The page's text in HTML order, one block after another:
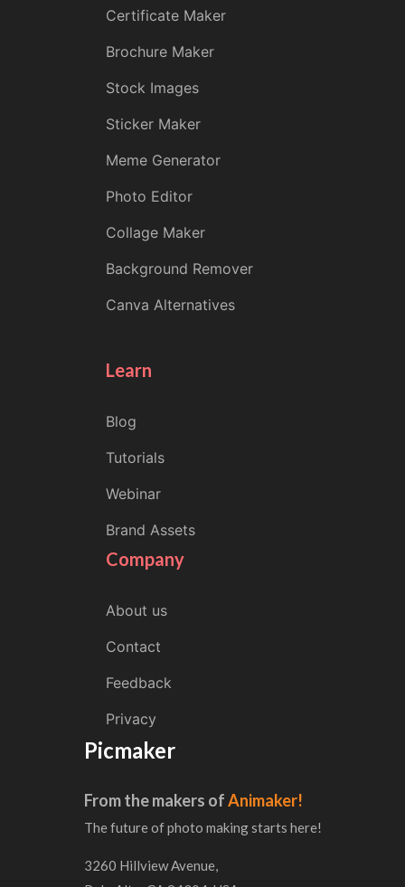
Certificate Maker
Brochure Maker
Stock Images
Sticker Maker
Meme Generator
Photo Editor
Collage Maker
Background Remover
Canva Alternatives
Learn
Blog
Tutorials
Webinar
Brand Assets
Company
About us
Contact
Feedback
Privacy
Picmaker
From the makers ofAnimaker!
The future of photo making starts here!
3260 Hillview Avenue,